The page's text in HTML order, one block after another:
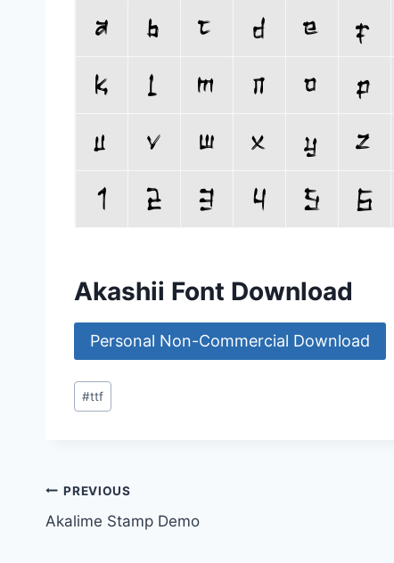
Akashii Font Download
Personal Non-Commercial Download
Post
Tags:
#ttf
Post
navigation
PREVIOUS
Akalime Stamp Demo